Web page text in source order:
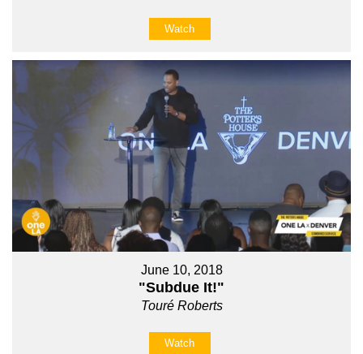
Watch
June 10, 2018
"Subdue It!"
Touré Roberts
Watch